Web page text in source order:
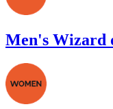
Men's Wizard